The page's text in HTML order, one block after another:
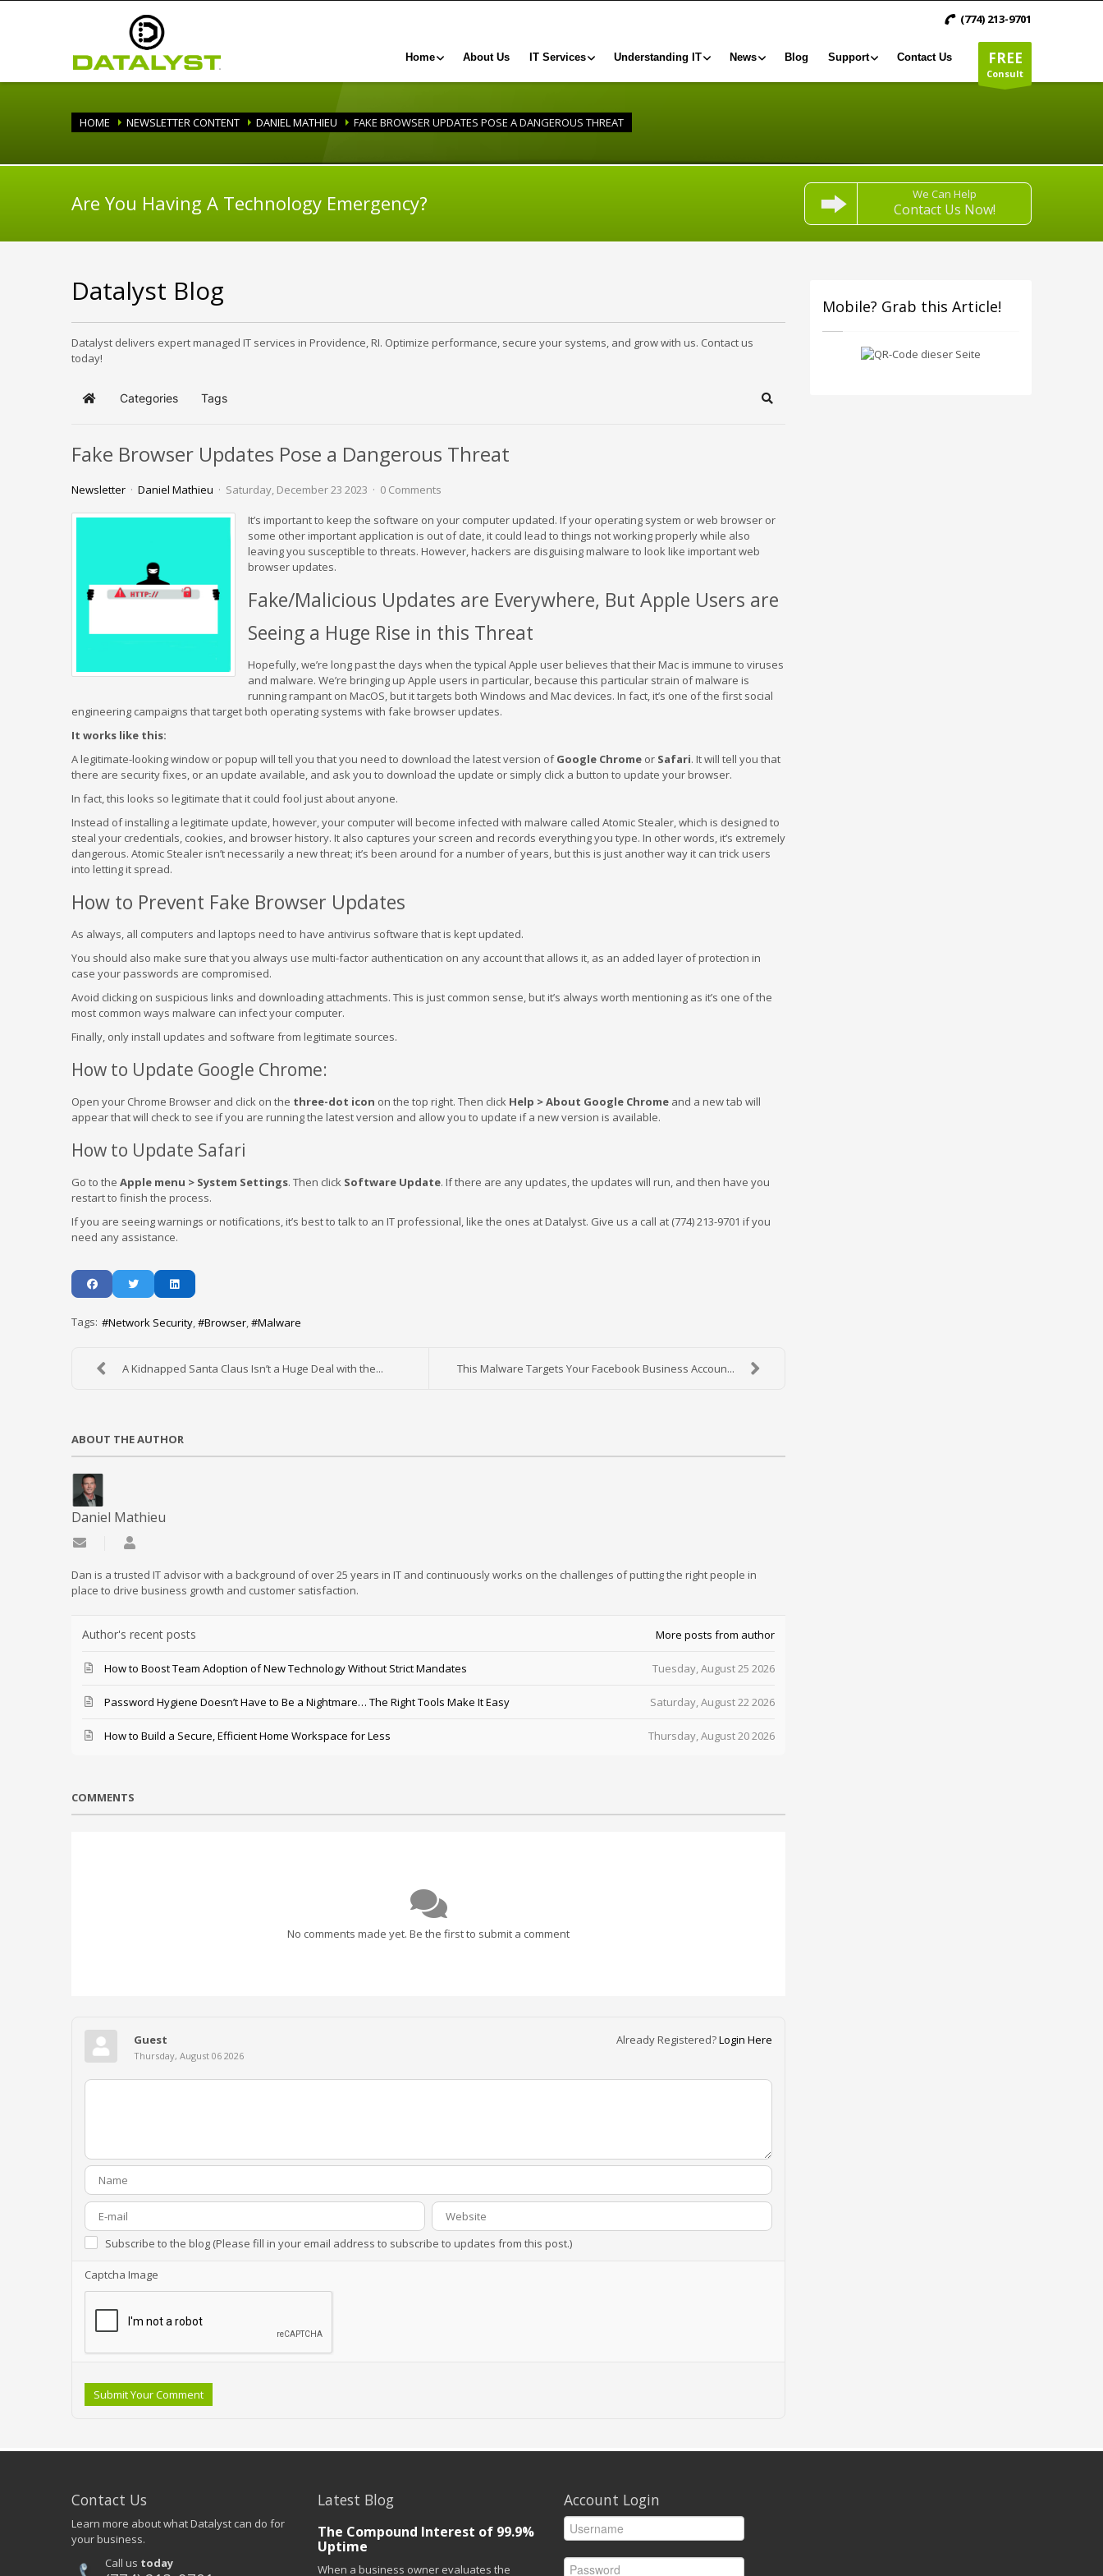
(774) 213-9701
FREE
Consult
Home About Us IT Services Understanding IT News Blog Support Contact Us
HOME NEWSLETTER CONTENT DANIEL MATHIEU FAKE BROWSER UPDATES POSE A DANGEROUS THREAT
Are You Having A Technology Emergency? We Can Help
Contact Us Now!
Datalyst Blog
Datalyst delivers expert managed IT services in Providence, RI. Optimize performance, secure your systems, and grow with us. Contact us
today!
Home Categories Tags Search
Fake Browser Updates Pose a Dangerous Threat
Newsletter Daniel Mathieu Saturday, December 23 2023 0 Comments
It’s important to keep the software on your computer updated. If your operating system or web browser or
some other important application is out of date, it could lead to things not working properly while also
leaving you susceptible to threats. However, hackers are disguising malware to look like important web
browser updates.
Fake/Malicious Updates are Everywhere, But Apple Users are
Seeing a Huge Rise in this Threat
Hopefully, we’re long past the days when the typical Apple user believes that their Mac is immune to viruses
and malware. We’re bringing up Apple users in particular, because this particular strain of malware is
running rampant on MacOS, but it targets both Windows and Mac devices. In fact, it’s one of the first social
engineering campaigns that target both operating systems with fake browser updates.
It works like this:
A legitimate-looking window or popup will tell you that you need to download the latest version ofGoogle Chrome or Safari. It will tell you that
there are security fixes, or an update available, and ask you to download the update or simply click a button to update your browser.
In fact, this looks so legitimate that it could fool just about anyone.
Instead of installing a legitimate update, however, your computer will become infected with malware called Atomic Stealer, which is designed to
steal your credentials, cookies, and browser history. It also captures your screen and records everything you type. In other words, it’s extremely
dangerous. Atomic Stealer isn’t necessarily a new threat; it’s been around for a number of years, but this is just another way it can trick users
into letting it spread.
How to Prevent Fake Browser Updates
As always, all computers and laptops need to have antivirus software that is kept updated.
You should also make sure that you always use multi-factor authentication on any account that allows it, as an added layer of protection in
case your passwords are compromised.
Avoid clicking on suspicious links and downloading attachments. This is just common sense, but it’s always worth mentioning as it’s one of the
most common ways malware can infect your computer.
Finally, only install updates and software from legitimate sources.
How to Update Google Chrome:
Open your Chrome Browser and click on the three-dot icon on the top right. Then click Help > About Google Chrome and a new tab will
appear that will check to see if you are running the latest version and allow you to update if a new version is available.
How to Update Safari
Go to the Apple menu > System Settings. Then click Software Update. If there are any updates, the updates will run, and then have you
restart to finish the process.
If you are seeing warnings or notifications, it’s best to talk to an IT professional, like the ones at Datalyst. Give us a call at (774) 213-9701 if you
need any assistance.
Tags: Network Security Browser Malware
A Kidnapped Santa Claus Isn’t a Huge Deal with the... This Malware Targets Your Facebook Business Accoun...
ABOUT THE AUTHOR
Daniel Mathieu
Subscribe to updates from author
Dan is a trusted IT advisor with a background of over 25 years in IT and continuously works on the challenges of putting the right people in
place to drive business growth and customer satisfaction.
Author's recent posts More posts from author
Tuesday, August 25 2026
How to Boost Team Adoption of New Technology Without Strict Mandates
Saturday, August 22 2026
Password Hygiene Doesn’t Have to Be a Nightmare… The Right Tools Make It Easy
Thursday, August 20 2026
How to Build a Secure, Efficient Home Workspace for Less
COMMENTS
No comments made yet. Be the first to submit a comment
Already Registered?Login Here
Guest
Thursday, August 06 2026
Subscribe to the blog (Please fill in your email address to subscribe to updates from this post.)
Captcha Image
Submit Your Comment
Mobile? Grab this Article!
Contact Us
Learn more about what Datalyst can do for
your business.
Call us today
Latest Blog
The Compound Interest of 99.9%
Uptime
When a business owner evaluates the
Account Login